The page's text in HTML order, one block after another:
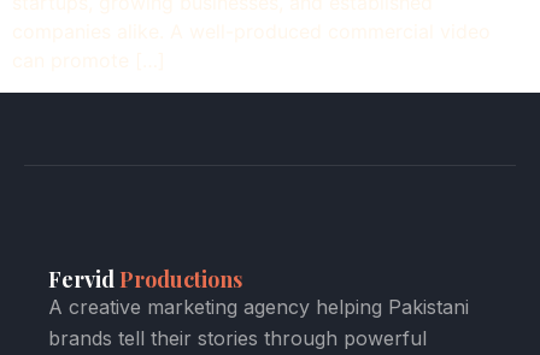
Fervid Productions
A creative marketing agency helping Pakistani
brands tell their stories through powerful